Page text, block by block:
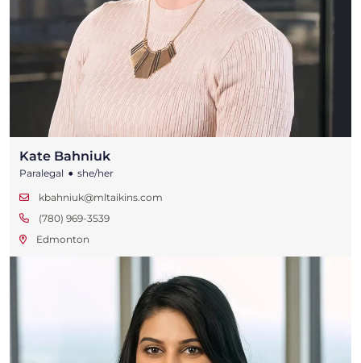
Kate Bahniuk
Paralegal • she/her
kbahniuk@mltaikins.com
(780) 969-3539
Edmonton